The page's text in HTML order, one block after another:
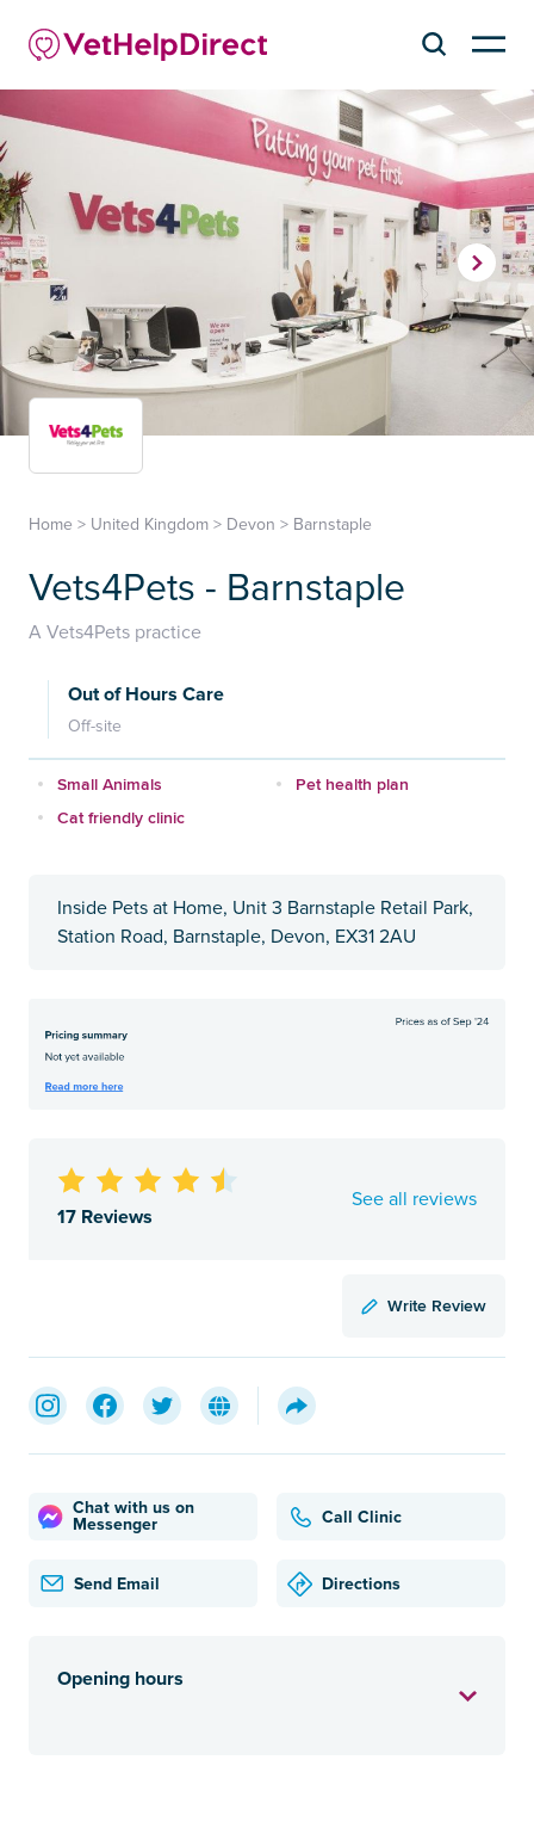
Home > United Kingdom > Devon > Barnstaple
Vets4Pets - Barnstaple
A Vets4Pets practice
Out of Hours Care
Off-site
Small Animals
Pet health plan
Cat friendly clinic
Inside Pets at Home, Unit 3 Barnstaple Retail Park,
Station Road, Barnstaple, Devon, EX31 2AU
17 Reviews
See all reviews
Write Review
Chat with us on
Messenger
Call Clinic
Send Email Directions
Opening hours